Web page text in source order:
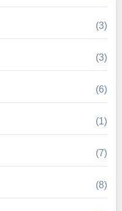
(3)
(3)
(6)
(1)
(7)
(8)